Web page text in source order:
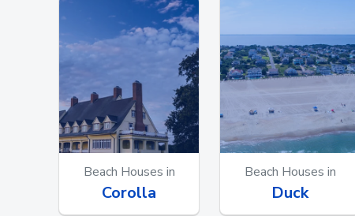
Beach Houses in
Corolla
Beach Houses in
Duck